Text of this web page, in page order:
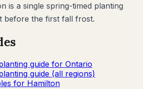
is a single spring-timed planting
before the first fall frost.
guide for Ontario
guide (all regions)
for Hamilton